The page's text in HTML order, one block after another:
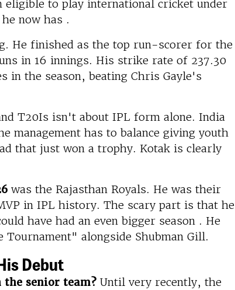
eligible to play international cricket under
now has .
He finished as the top run-scorer for the
in 16 innings. His strike rate of 237.30
in the season, beating Chris Gayle's
T20Is isn't about IPL form alone. India
management has to balance giving youth
that just won a trophy. Kotak is clearly
was the Rajasthan Royals. He was their
in IPL history. The scary part is that he
have had an even bigger season . He
alongside Shubman Gill.
Debut
senior team? Until very recently, the